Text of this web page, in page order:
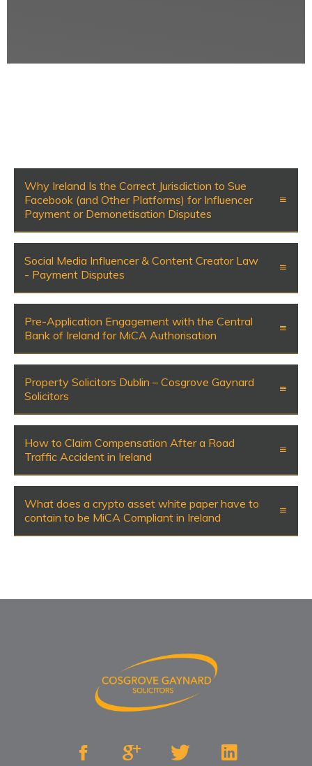
Why Ireland Is the Correct Jurisdiction to Sue
Facebook (and Other Platforms) for Influencer
Payment or Demonetisation Disputes
Social Media Influencer & Content Creator Law
- Payment Disputes
Pre-Application Engagement with the Central
Bank of Ireland for MiCA Authorisation
Property Solicitors Dublin – Cosgrove Gaynard
Solicitors
How to Claim Compensation After a Road
Traffic Accident in Ireland
What does a crypto asset white paper have to
contain to be MiCA Compliant in Ireland
   